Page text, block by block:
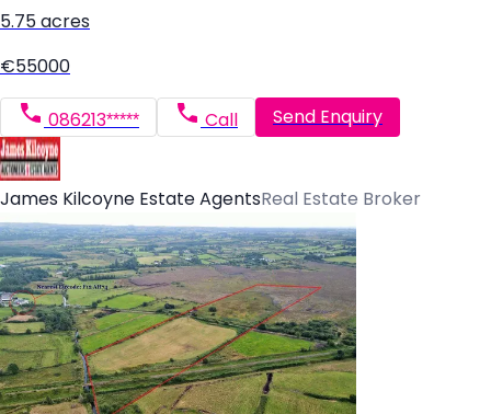
5.75 acres
€55000
086213***** Call Send Enquiry
James Kilcoyne Estate AgentsReal Estate Broker